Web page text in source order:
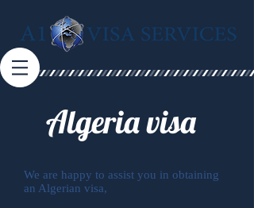
We are happy to assist you in obtaining
an Algerian visa,
Algeria visa